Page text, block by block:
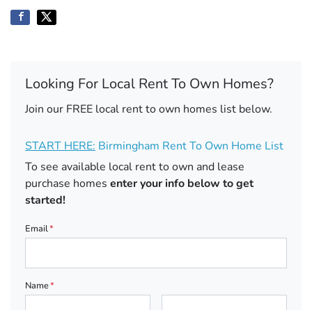
Looking For Local Rent To Own Homes?
Join our FREE local rent to own homes list below.
START HERE: Birmingham Rent To Own Home List
To see available local rent to own and lease
purchase homes enter your info below to get
started!
Email*
Name*